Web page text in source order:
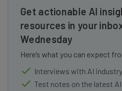
Get actionable AI
resources in your
Wednesday
Here’s what you can expect
Interviews with AI
Test notes on the latest